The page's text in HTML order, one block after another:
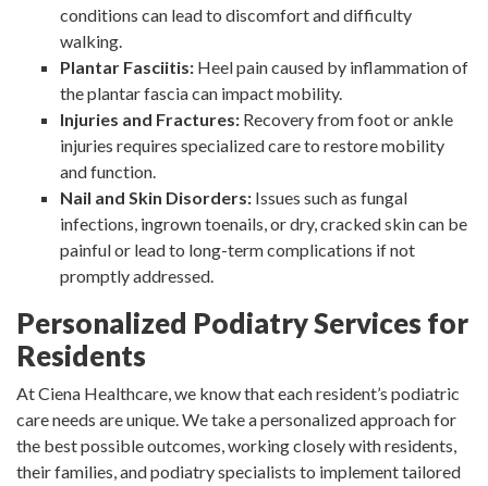
conditions can lead to discomfort and difficulty
walking.
Plantar Fasciitis: Heel pain caused by inflammation of
the plantar fascia can impact mobility.
Injuries and Fractures: Recovery from foot or ankle
injuries requires specialized care to restore mobility
and function.
Nail and Skin Disorders: Issues such as fungal
infections, ingrown toenails, or dry, cracked skin can be
painful or lead to long-term complications if not
promptly addressed.
Personalized Podiatry Services for
Residents
At Ciena Healthcare, we know that each resident’s podiatric
care needs are unique. We take a personalized approach for
the best possible outcomes, working closely with residents,
their families, and podiatry specialists to implement tailored